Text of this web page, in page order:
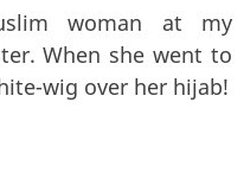
woman at my
When she went to
wig over her hijab!